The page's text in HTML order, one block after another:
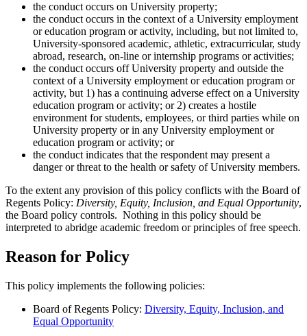
the conduct occurs on University property;
the conduct occurs in the context of a University employment
or education program or activity, including, but not limited to,
University-sponsored academic, athletic, extracurricular, study
abroad, research, on-line or internship programs or activities;
the conduct occurs off University property and outside the
context of a University employment or education program or
activity, but 1) has a continuing adverse effect on a University
education program or activity; or 2) creates a hostile
environment for students, employees, or third parties while on
University property or in any University employment or
education program or activity; or
the conduct indicates that the respondent may present a
danger or threat to the health or safety of University members.
To the extent any provision of this policy conflicts with the Board of
Regents Policy: Diversity, Equity, Inclusion, and Equal Opportunity,
the Board policy controls. Nothing in this policy should be
interpreted to abridge academic freedom or principles of free speech.
Reason for Policy
This policy implements the following policies:
Board of Regents Policy: Diversity, Equity, Inclusion, and
Equal Opportunity